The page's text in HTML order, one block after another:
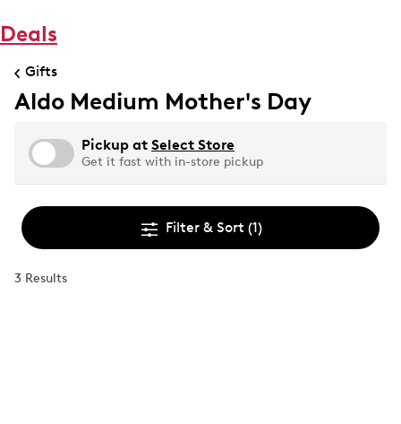
Deals
Gifts
Aldo Medium Mother's Day
Pickup at Select Store
Get it fast with in-store pickup
Filter & Sort (1)
3 Results